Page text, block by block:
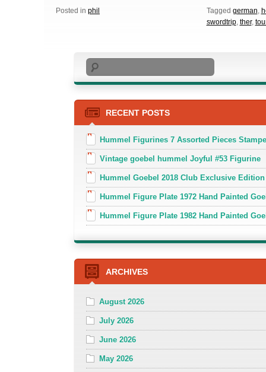
Posted in phil Tagged german,
swordtrip, ther,
Search
RECENT POSTS
Hummel Figurines 7 Assorted Pieces
Vintage goebel hummel Joyful #53 Figurine
Hummel Goebel 2018 Club Exclusive
Hummel Figure Plate 1972 Hand Painted
Hummel Figure Plate 1982 Hand Painted
ARCHIVES
August 2026
July 2026
June 2026
May 2026